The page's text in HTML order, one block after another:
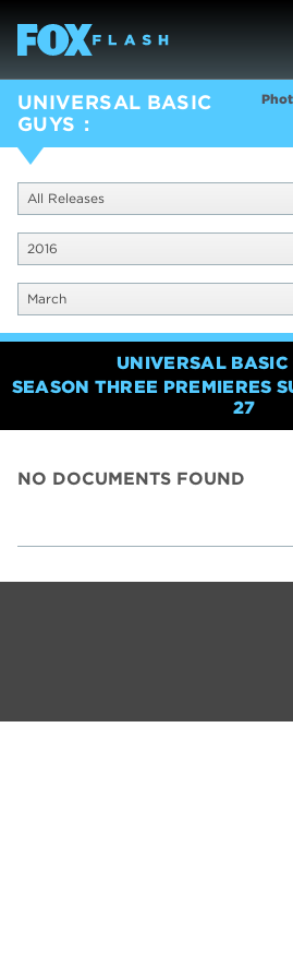
UNIVERSAL BASIC
GUYS
All Releases
2016
March
UNIVERSAL BASIC
SEASON THREE PREMIERES
27
NO DOCUMENTS FOUND